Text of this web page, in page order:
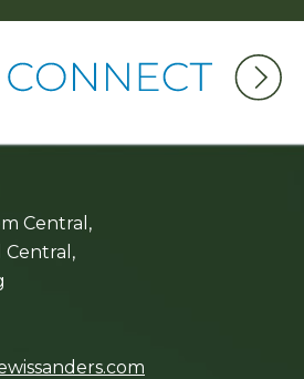
Central,
Central,